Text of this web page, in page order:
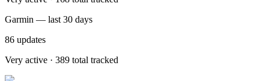
Garmin — last 30 days
86 updates
Very active · 389 total tracked